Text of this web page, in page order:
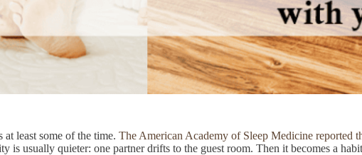
least some of the time. The American Academy of Sleep Medicine reported
is usually quieter: one partner drifts to the guest room. Then it becomes a